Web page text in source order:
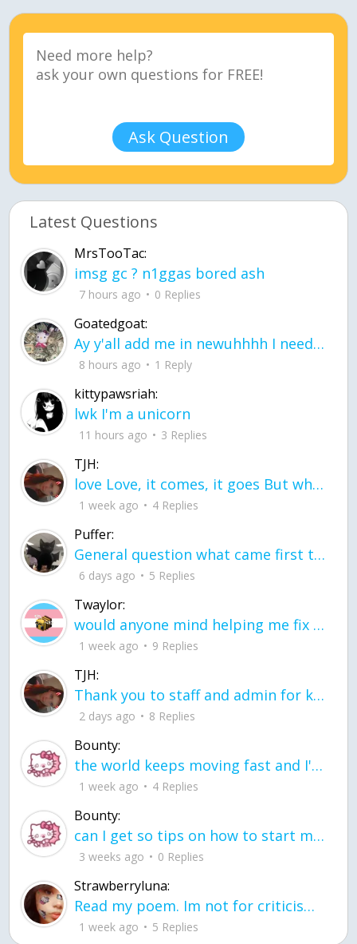
Ask Question
Latest Questions
MrsTooTac:
imsg gc ? n1ggas bored ash
7 hours ago 0 Replies
Goatedgoat:
Ay y'all add me in newuhhhh I need friends on ts
8 hours ago 1 Reply
kittypawsriah:
lwk I'm a unicorn
11 hours ago 3 Replies
TJH:
love Love, it comes, it goes But what if it stayed stayed in the silence the storm stayed when the world was loud for me it's different; it left when it was
1 week ago 4 Replies
Puffer:
General question what came first the chicken or the egg itu2019s a trick question
6 days ago 5 Replies
Twaylor:
would anyone mind helping me fix this in my code
1 week ago 9 Replies
TJH:
Thank you to staff and admin for keeping this place running
2 days ago 8 Replies
Bounty:
the world keeps moving fast and I'm stuck in a time lapse all I need is a minute
1 week ago 4 Replies
Bounty:
can I get so tips on how to start my journey into semi-realism art also on how to
3 weeks ago 0 Replies
Strawberryluna:
Read my poem. Im not for criticism its a poem I wrote after my breakup: Youu2019ll never understand the way you made me break, I hate that I still love you
1 week ago 5 Replies